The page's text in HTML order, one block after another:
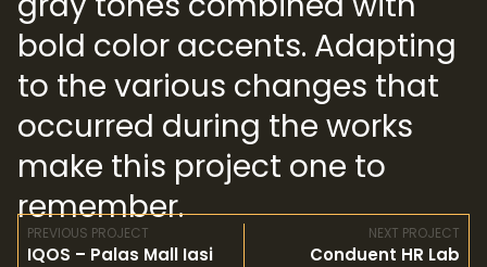
bold color accents. Adapting
to the various changes that
occurred during the works
make this project one to
remember.
PREVIOUS PROJECT
IQOS – Palas Mall Iasi
NEXT PROJECT
Conduent HR Lab